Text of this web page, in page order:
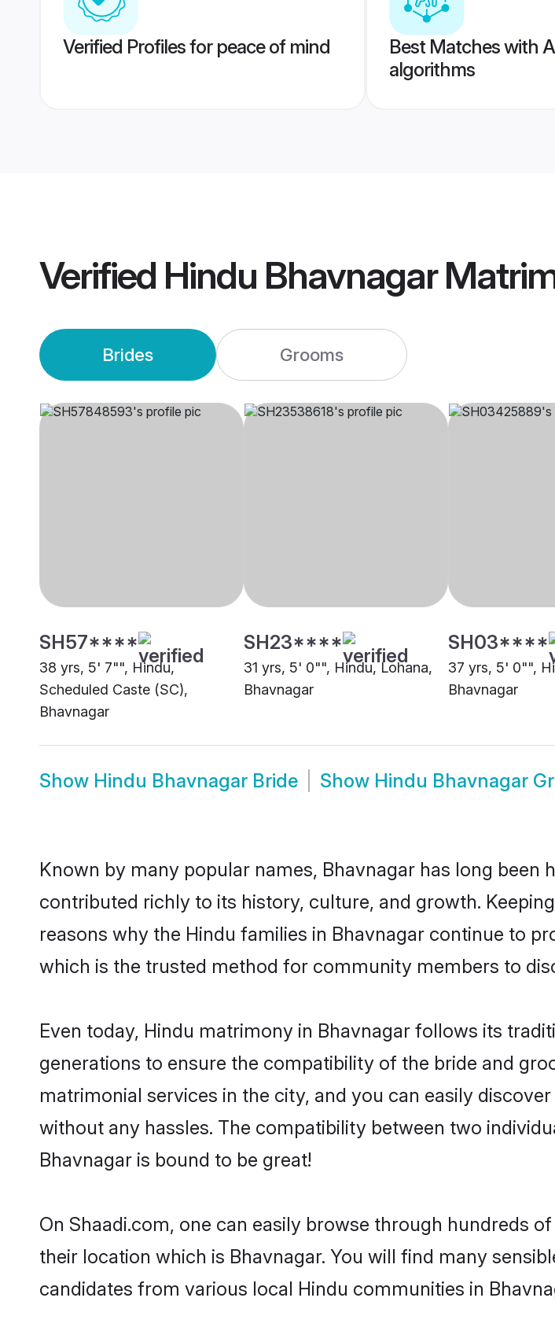
Verified Profiles for peace of mind
Best Matches with
algorithms
Verified Hindu Bhavnagar
Brides Grooms
SH57****
38 yrs, 5' 7"", Hindu,
Scheduled Caste (SC),
Bhavnagar
SH23****
31 yrs, 5' 0"", Hindu, Lohana,
Bhavnagar
SH03****
37 yrs, 5' 0"",
Bhavnagar
Show Hindu Bhavnagar Bride Show Hindu Bhavnagar
Known by many popular names, Bhavnagar has long
contributed richly to its history, culture, and growth.
reasons why the Hindu families in Bhavnagar continue to
which is the trusted method for community members to
Even today, Hindu matrimony in Bhavnagar follows its
generations to ensure the compatibility of the bride and
matrimonial services in the city, and you can easily
without any hassles. The compatibility between two
Bhavnagar is bound to be great!
On Shaadi.com, one can easily browse through hundreds
their location which is Bhavnagar. You will find many
candidates from various local Hindu communities in